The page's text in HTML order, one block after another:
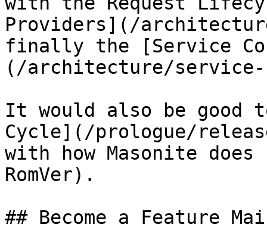
Providers](/
finally the [Service
(/architecture/service-
It would also be good
Cycle](/prologue/
with how Masonite does
RomVer).
## Become a Feature